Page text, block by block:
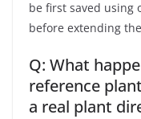
be first saved using
before extending
Q: What
reference
a real plant